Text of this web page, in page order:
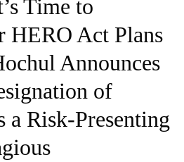
Time to
HERO Act Plans
Announces
of
a Risk-Presenting